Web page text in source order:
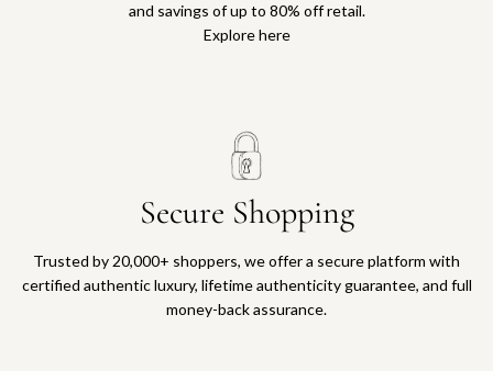
and savings of up to 80% off retail.
Explore here
Secure Shopping
Trusted by 20,000+ shoppers, we offer a secure platform with
certified authentic luxury, lifetime authenticity guarantee, and full
money-back assurance.